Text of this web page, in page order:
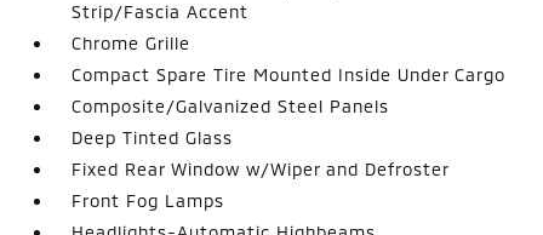
Strip/Fascia Accent
Chrome Grille
Compact Spare Tire Mounted Inside Under Cargo
Composite/Galvanized Steel Panels
Deep Tinted Glass
Fixed Rear Window w/Wiper and Defroster
Front Fog Lamps